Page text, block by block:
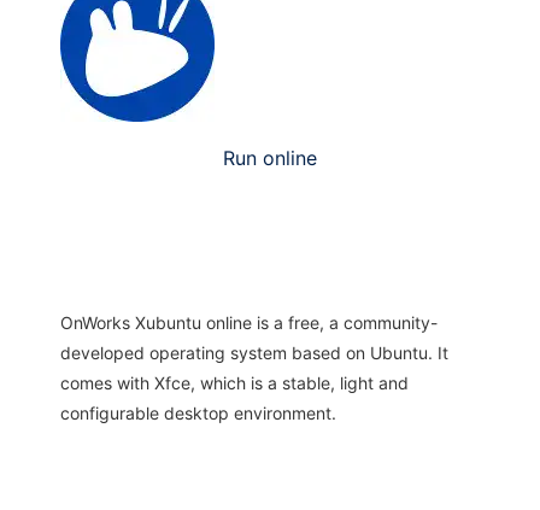
Run online
OnWorks Xubuntu online is a free, a community-
developed operating system based on Ubuntu. It
comes with Xfce, which is a stable, light and
configurable desktop environment.